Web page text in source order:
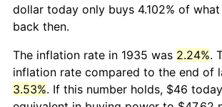
dollar today only buys 4.102% of
back then.
The inflation rate in 1935 was 2.24%.
inflation rate compared to the end of
3.53%. If this number holds, $46